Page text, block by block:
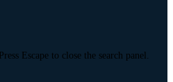
Press Escape to close the search panel.